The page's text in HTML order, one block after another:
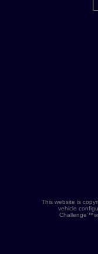
This website is
vehicle